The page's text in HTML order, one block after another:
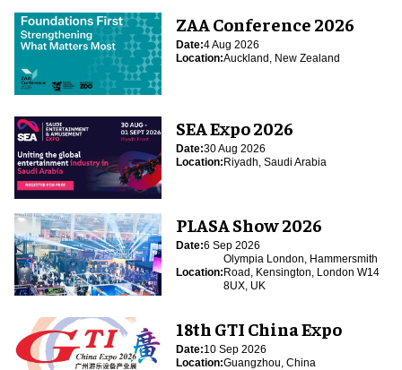
ZAA Conference 2026
Date:4 Aug 2026
Location:Auckland, New Zealand
SEA Expo 2026
Date:30 Aug 2026
Location: Riyadh, Saudi Arabia
PLASA Show 2026
Date:6 Sep 2026
Location:
Olympia London, Hammersmith
Road, Kensington, London W14
8UX, UK
18th GTI China Expo
Date:10 Sep 2026
Location:Guangzhou, China